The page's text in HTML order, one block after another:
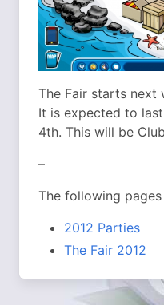
The Fair starts next
It is expected to
4th. This will be
–
The following
2012 Parties
The Fair 2012